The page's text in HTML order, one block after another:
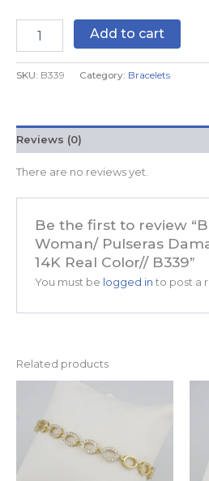
Add to cart
SKU: B339 Category: Bracelets
Reviews (0)
There are no reviews yet.
Be the first to review
Woman/ Pulseras
14K Real Color// B339”
You must be logged in to post a
Related products